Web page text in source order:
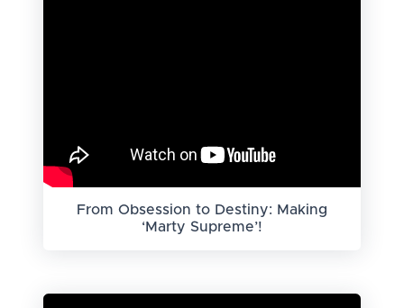
From Obsession to Destiny: Making
‘Marty Supreme’!